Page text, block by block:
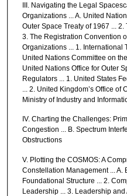
III. Navigating the Legal
Organizations ... A. United
Outer Space Treaty of 1967 ...
3. The Registration Convention
Organizations ... 1. International
United Nations Committee on
United Nations Office for Outer
Regulators ... 1. United States
... 2. United Kingdom’s Office of
Ministry of Industry and
IV. Charting the Challenges:
Congestion ... B. Spectrum
Obstructions
V. Plotting the COSMOS: A
Constellation Management ... A.
Foundational Structure ... 2.
Leadership ... 3. Leadership and